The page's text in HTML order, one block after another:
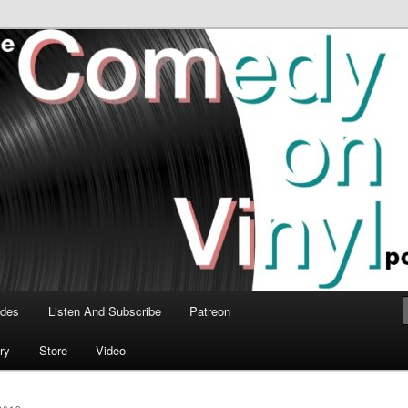
Vinyl Podcast
talk about the greatest comedy albums of all time.
Listen And Subscribe Patreon
Store Video